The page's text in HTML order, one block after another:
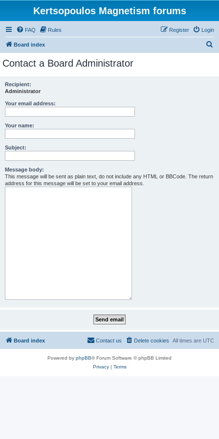
Kertsopoulos Magnetism forums
FAQ Rules Login
Register
Board index
Contact a Board Administrator
Recipient:
Administrator
Your email address:
Your name:
Subject:
Message body:
This message will be sent as plain text, do not include any HTML or BBCode. The return
address for this message will be set to your email address.
Board index All times are UTC
Delete cookies
Contact us
Powered by phpBB® Forum Software © phpBB Limited
Privacy| Terms